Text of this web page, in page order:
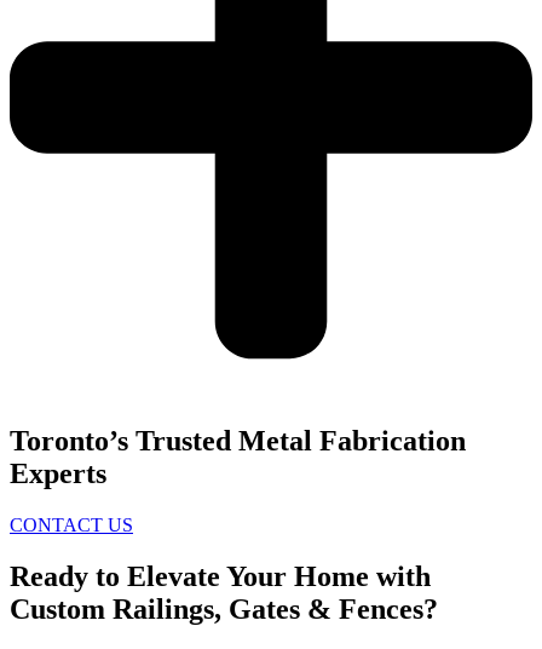
Toronto’s Trusted Metal Fabrication
Experts
CONTACT US
Ready to Elevate Your Home with
Custom Railings, Gates & Fences?